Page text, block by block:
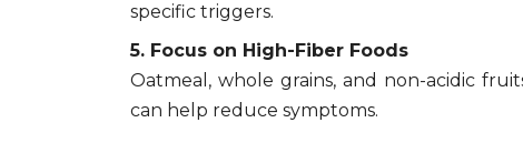
specific triggers.
5. Focus on High-Fiber Foods
Oatmeal, whole grains, and non-acidic
can help reduce symptoms.